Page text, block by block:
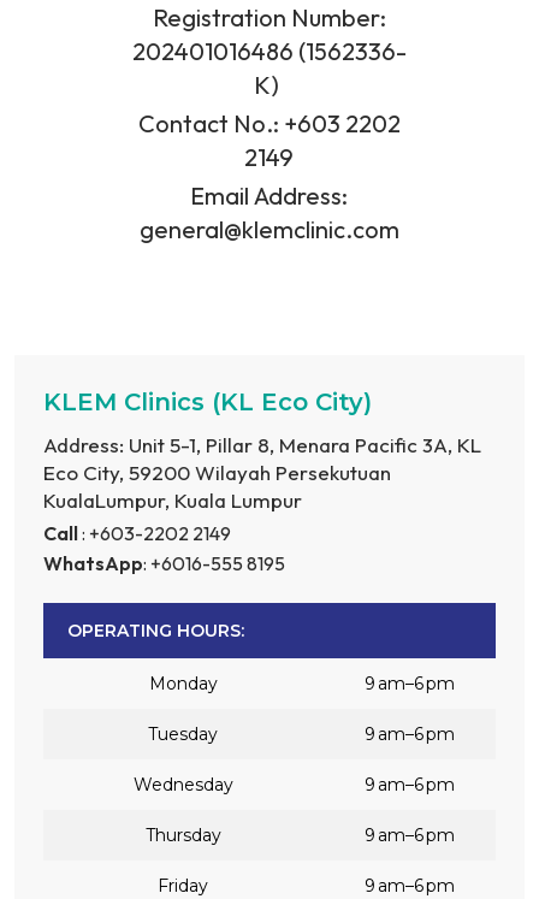
Registration Number:
202401016486 (1562336-
K)
Contact No.: +603 2202
2149
Email Address:
general@klemclinic.com
KLEM Clinics (KL Eco City)
Address: Unit 5-1, Pillar 8, Menara Pacific 3A, KL
Eco City, 59200 Wilayah Persekutuan
KualaLumpur, Kuala Lumpur
Call: +603-2202 2149
WhatsApp: +6016-555 8195
OPERATING HOURS:
Monday 9 am–6 pm
Tuesday 9 am–6 pm
Wednesday 9 am–6 pm
Thursday 9 am–6 pm
Friday 9 am–6 pm